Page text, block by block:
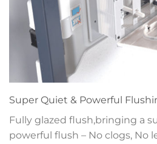
Super Quiet & Powerful
Fully glazed flush,bringing a
powerful flush – No clogs, No